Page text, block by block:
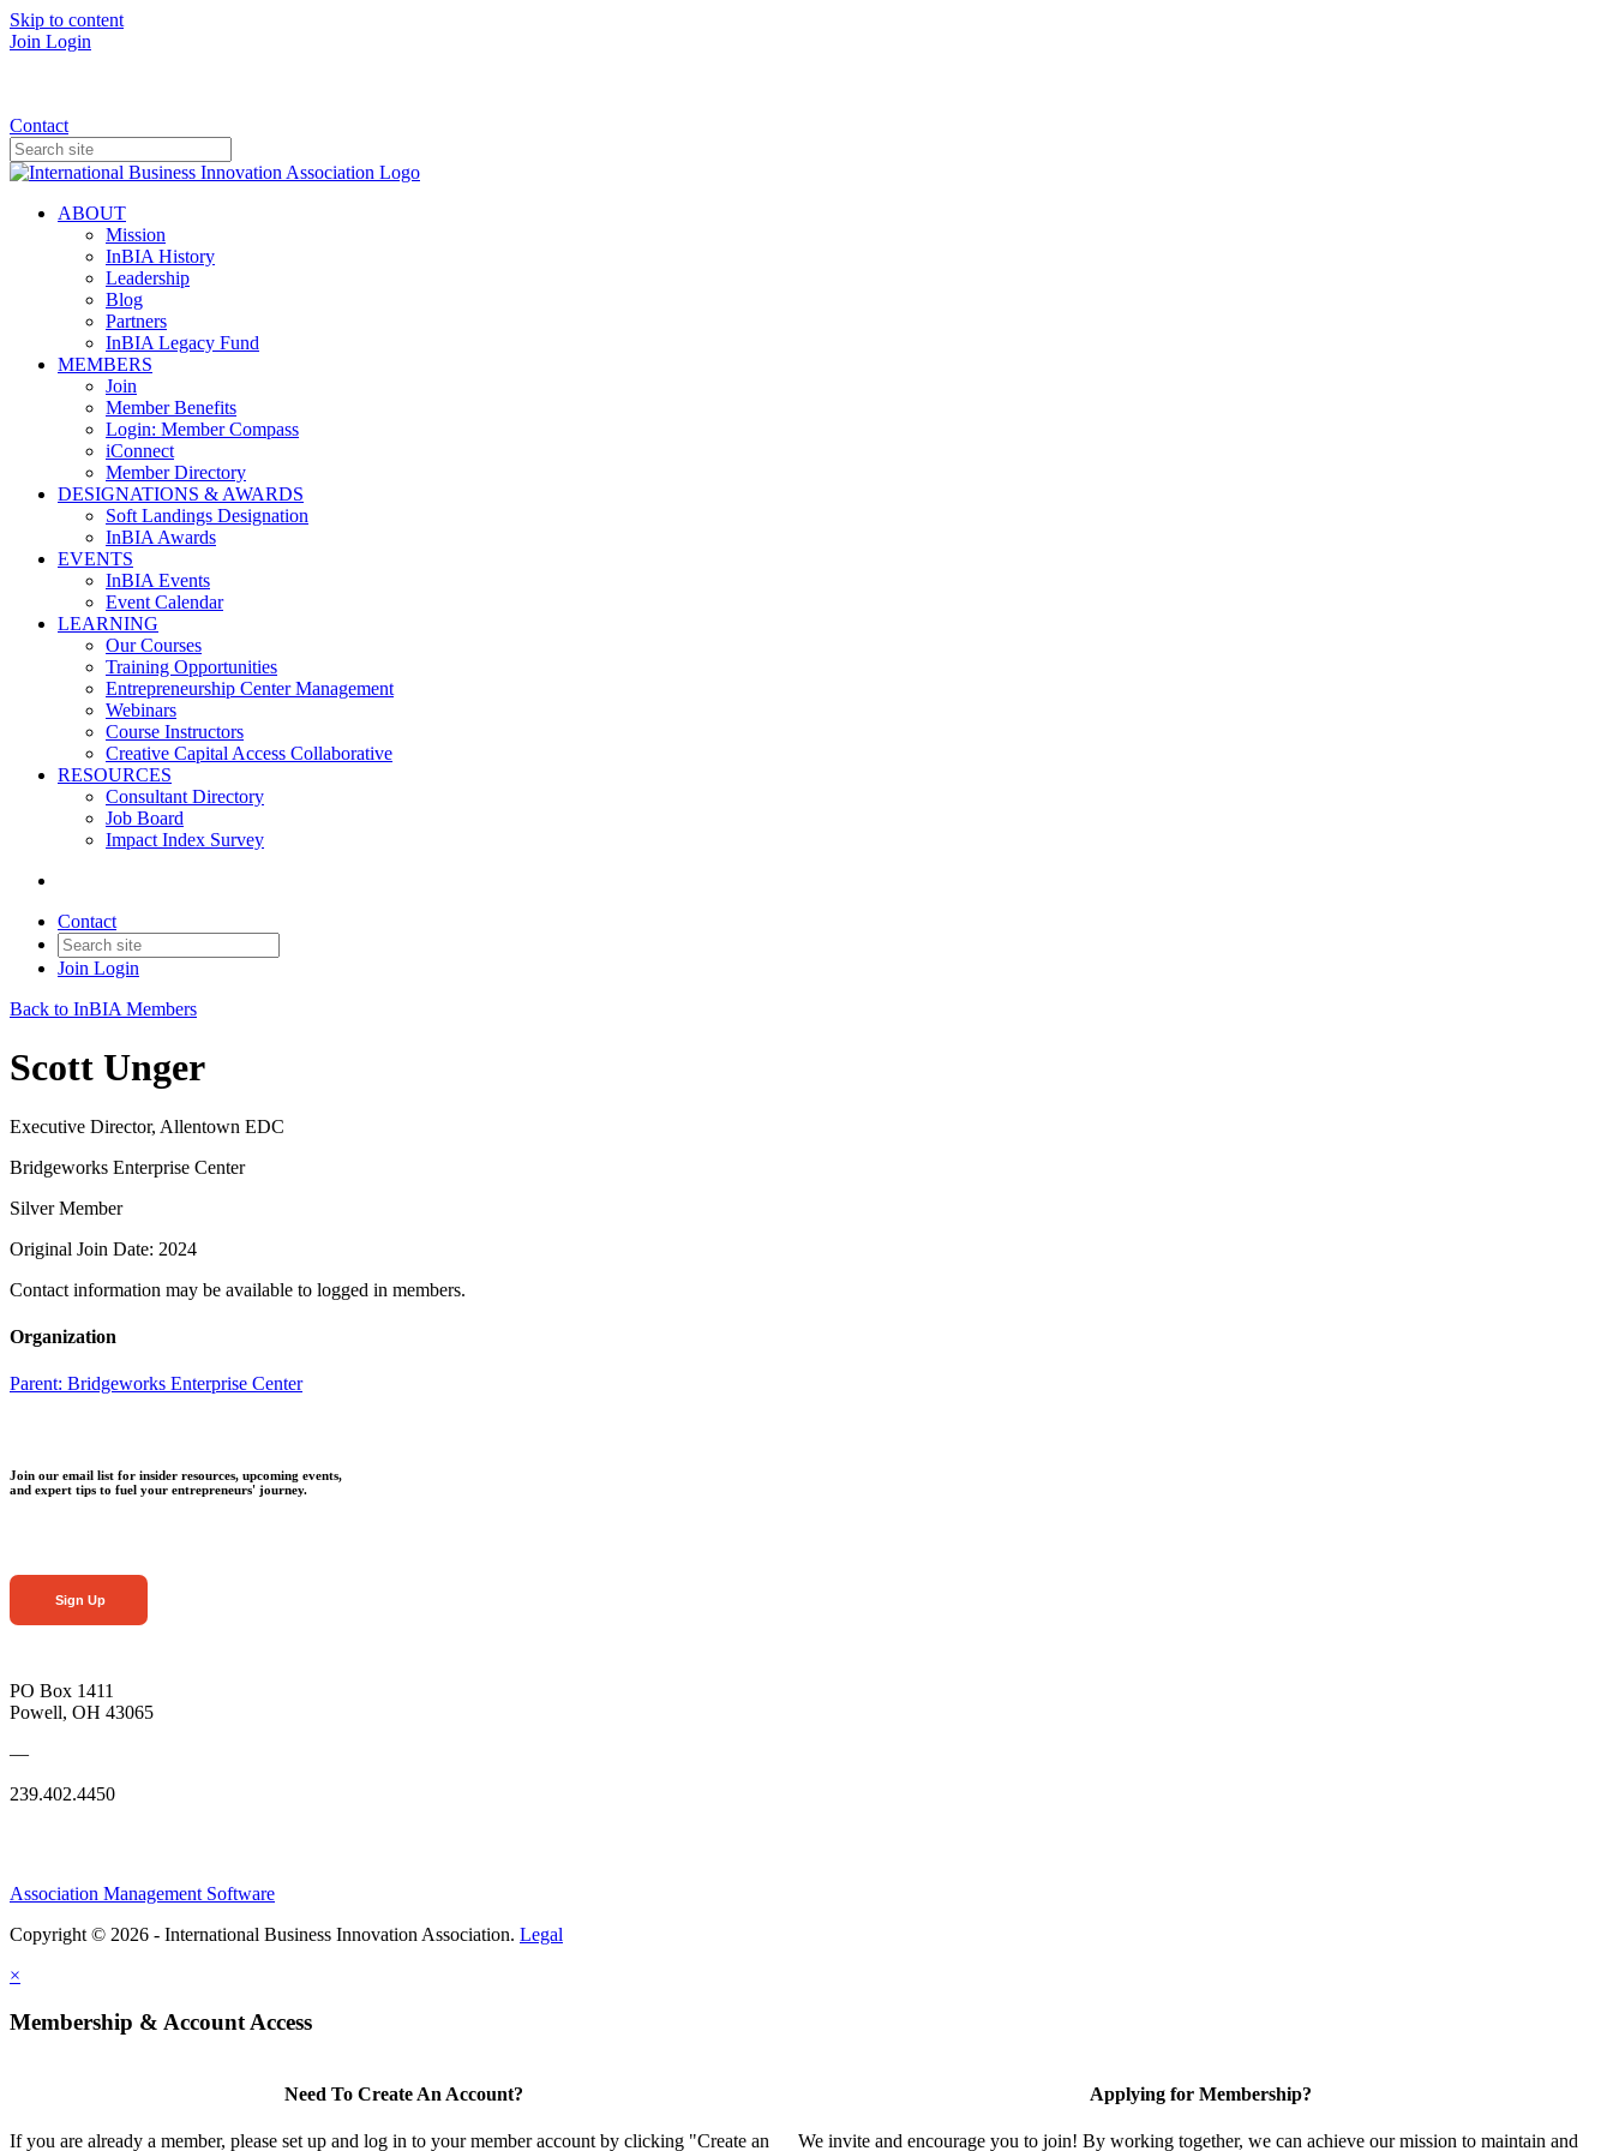
Skip to content
Join Login
Contact
ABOUT
Mission
InBIA History
Leadership
Blog
Partners
InBIA Legacy Fund
MEMBERS
Join
Member Benefits
Login: Member Compass
iConnect
Member Directory
DESIGNATIONS & AWARDS
Soft Landings Designation
InBIA Awards
EVENTS
InBIA Events
Event Calendar
LEARNING
Our Courses
Training Opportunities
Entrepreneurship Center Management
Webinars
Course Instructors
Creative Capital Access Collaborative
RESOURCES
Consultant Directory
Job Board
Impact Index Survey
Contact
Join Login
Back to InBIA Members
Scott Unger
Executive Director, Allentown EDC
Bridgeworks Enterprise Center
Silver Member
Original Join Date: 2024
Contact information may be available to logged in members.
Organization
Parent: Bridgeworks Enterprise Center
Join our email list for insider resources, upcoming events,
and expert tips to fuel your entrepreneurs' journey.
Sign Up
PO Box 1411
Powell, OH 43065
—
239.402.4450
Association Management Software
Copyright © 2026 - International Business Innovation Association. Legal
×
Membership & Account Access
Need To Create An Account?
If you are already a member, please set up and log in to your member account by clicking "Create an
Applying for Membership?
We invite and encourage you to join! By working together, we can achieve our mission to maintain and